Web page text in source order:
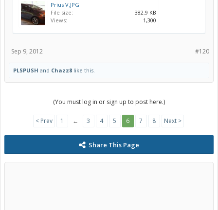
Prius V.JPG
File size:
382.9 KB
Views:
1,300
#120
Sep 9, 2012
PLSPUSH and Chazz8 like this.
(You must log in or sign up to post here.)
< Prev 1 ← 3 4 5 6 7 8 Next >
Share This Page